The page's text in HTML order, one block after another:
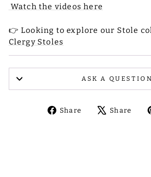
Watch the videos here
👉 Looking to explore our Stole
Clergy Stoles
ASK A QUESTION
Share
ShareShare